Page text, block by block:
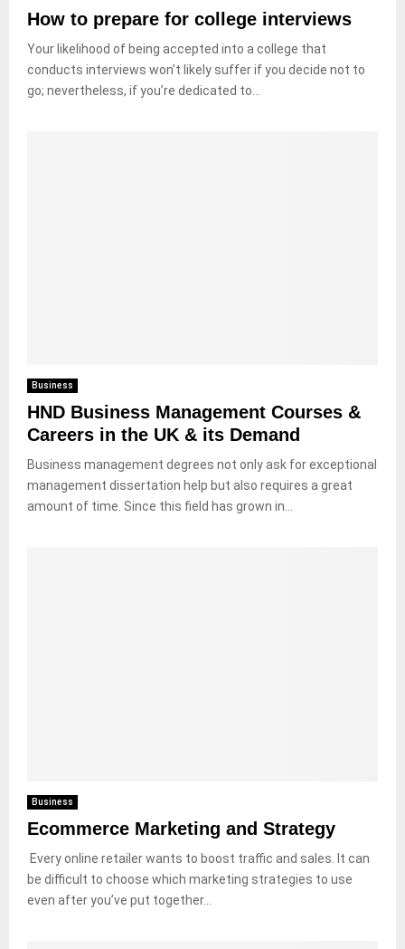
How to prepare for college interviews
Your likelihood of being accepted into a college that
conducts interviews won’t likely suffer if you decide not to
go; nevertheless, if you’re dedicated to...
Business
HND Business Management Courses &
Careers in the UK & its Demand
Business management degrees not only ask for exceptional
management dissertation help but also requires a great
amount of time. Since this field has grown in...
Business
Ecommerce Marketing and Strategy
Every online retailer wants to boost traffic and sales. It can
be difficult to choose which marketing strategies to use
even after you’ve put together...